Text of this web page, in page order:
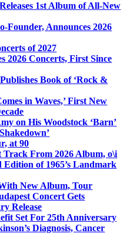
1st Album of All-New
Founder, Announces 2026
of 2027
2026 Concerts, First Since
Book of ‘Rock &
in Waves,’ First New
on His Woodstock ‘Barn’
at 90
Track From 2026 Album, o\i
Edition of 1965’s Landmark
New Album, Tour
Concert Gets
Release
Set For 25th Anniversary
Diagnosis, Cancer